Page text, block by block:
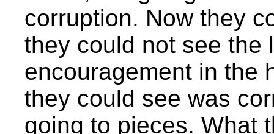
corruption. Now they
they could not see the
encouragement in the
they could see was
going to pieces. What